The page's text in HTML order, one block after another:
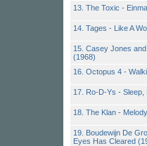
13. The Toxic -
14. Tages - Like A
15. Casey Jones
(1968)
16. Octopus 4 -
17. Ro-D-Ys - Sleep,
18. The Klan -
19. Boudewijn De
Eyes Has Cleared